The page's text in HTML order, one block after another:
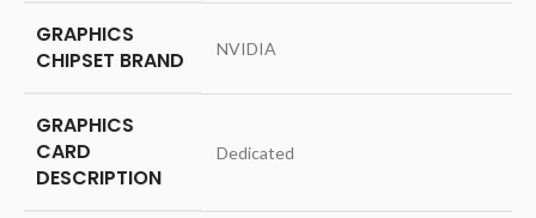
GRAPHICS
CHIPSET BRAND
‎NVIDIA
GRAPHICS
CARD
DESCRIPTION
‎Dedicated